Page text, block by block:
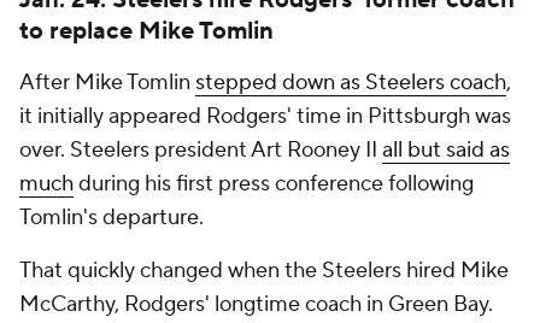
to replace Mike Tomlin
After Mike Tomlin stepped down as Steelers coach,
it initially appeared Rodgers' time in Pittsburgh was
over. Steelers president Art Rooney II all but said as
muchduring his first press conference following
Tomlin's departure.
That quickly changed when the Steelers hired Mike
McCarthy, Rodgers' longtime coach in Green Bay.